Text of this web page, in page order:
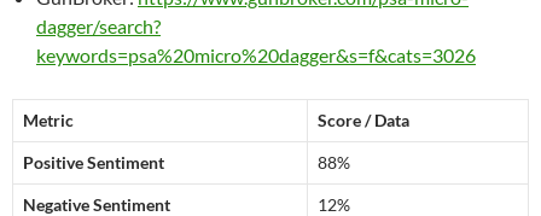
dagger/search?
keywords=psa%20micro%20dagger&s=f&cats=3026
Metric Score / Data
Positive Sentiment 88%
Negative Sentiment 12%